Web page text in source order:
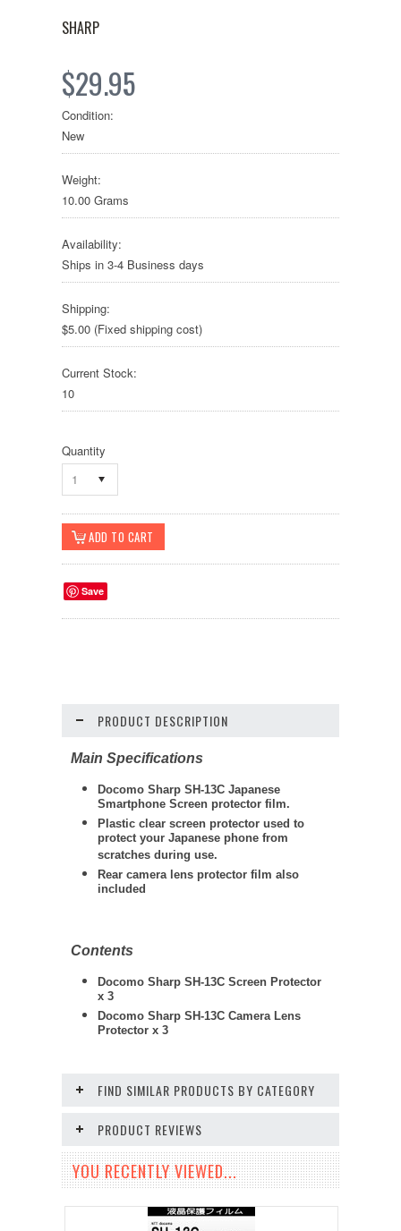
SHARP
$29.95
Condition:
New
Weight:
10.00 Grams
Availability:
Ships in 3-4 Business days
Shipping:
$5.00 (Fixed shipping cost)
Current Stock:
10
Quantity
1
Save
PRODUCT DESCRIPTION
Main Specifications
Docomo Sharp SH-13C Japanese
Smartphone Screen protector film.
Plastic clear screen protector used to
protect your Japanese phone from
scratches during use.
Rear camera lens protector film also
included
Contents
Docomo Sharp SH-13C Screen Protector
x 3
Docomo Sharp SH-13C Camera Lens
Protector x 3
FIND SIMILAR PRODUCTS BY CATEGORY
PRODUCT REVIEWS
YOU RECENTLY VIEWED...